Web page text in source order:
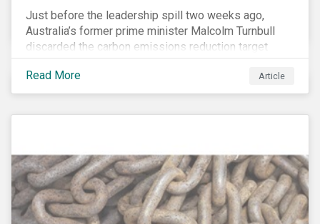
Just before the leadership spill two weeks ago,
Australia’s former prime minister Malcolm Turnbull
discarded the carbon emissions reduction target
contained in the National Energy Guarantee (NEG). The
proposed legislation was aimed at reforming the
country’s electricity market and addressing the
Read More Article